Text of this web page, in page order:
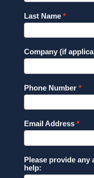
Last Name
Company (if
Phone Number
Email Address
Please provide any
help: